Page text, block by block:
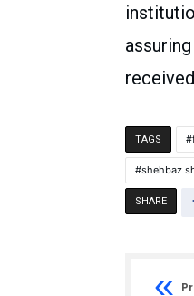
TAGS
shehbaz
SHARE